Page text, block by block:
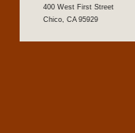
400 West First Street
Chico, CA 95929